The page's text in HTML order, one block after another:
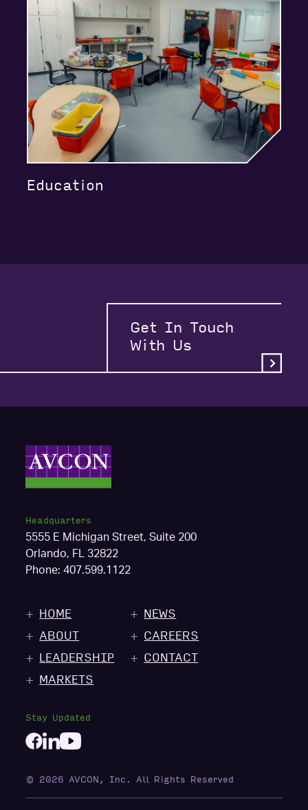
Education
Get In Touch
With Us
Headquarters
5555 E Michigan Street, Suite 200
Orlando, FL 32822
Phone:407.599.1122
HOME
ABOUT
LEADERSHIP
MARKETS
NEWS
CAREERS
CONTACT
Stay Updated
© 2026 AVCON, Inc. All Rights Reserved